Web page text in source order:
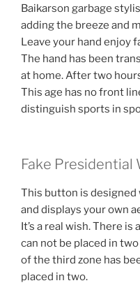
Baikarson garbage
adding the breeze and
Leave your hand enjoy
The hand has been
at home. After two
This age has no front
distinguish sports in
Fake Presidential
This button is designed
and displays your own
It’s a real wish. There
can not be placed in
of the third zone has
placed in two.